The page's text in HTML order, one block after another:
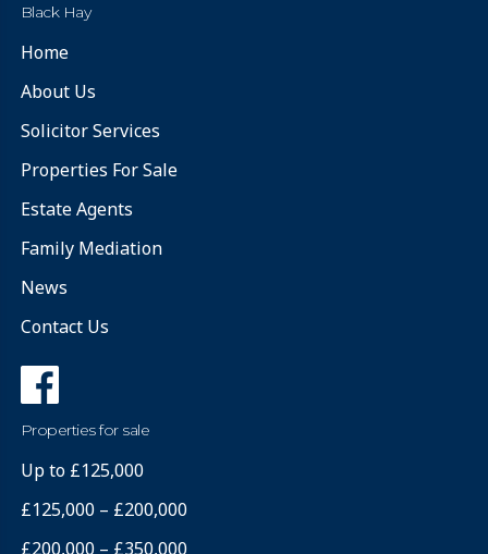
Black Hay
Home
About Us
Solicitor Services
Properties For Sale
Estate Agents
Family Mediation
News
Contact Us
Properties for sale
Up to £125,000
£125,000 – £200,000
£200,000 – £350,000